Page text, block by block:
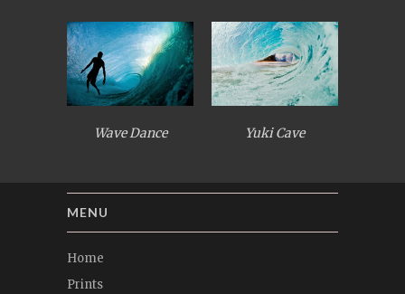
Wave Dance Yuki Cave
MENU
Home
Prints